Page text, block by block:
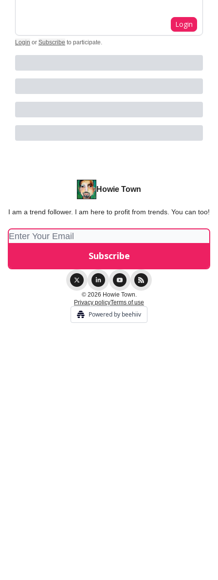
Login
Login or Subscribe to participate.
Howie Town
I am a trend follower. I am here to profit from trends. You can too!
© 2026 Howie Town.
Privacy policyTerms of use
Powered by beehiiv